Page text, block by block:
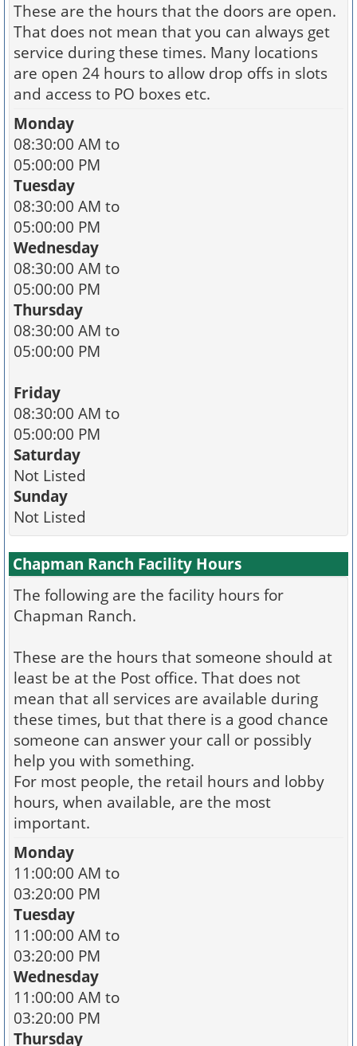
These are the hours that the doors are open.
That does not mean that you can always get
service during these times. Many locations
are open 24 hours to allow drop offs in slots
and access to PO boxes etc.
Monday
08:30:00 AM to
05:00:00 PM
Tuesday
08:30:00 AM to
05:00:00 PM
Wednesday
08:30:00 AM to
05:00:00 PM
Thursday
08:30:00 AM to
05:00:00 PM
Friday
08:30:00 AM to
05:00:00 PM
Saturday
Not Listed
Sunday
Not Listed
Chapman Ranch Facility Hours
The following are the facility hours for
Chapman Ranch.
These are the hours that someone should at
least be at the Post office. That does not
mean that all services are available during
these times, but that there is a good chance
someone can answer your call or possibly
help you with something.
For most people, the retail hours and lobby
hours, when available, are the most
important.
Monday
11:00:00 AM to
03:20:00 PM
Tuesday
11:00:00 AM to
03:20:00 PM
Wednesday
11:00:00 AM to
03:20:00 PM
Thursday